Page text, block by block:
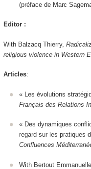
(préface de Marc
Editor :
With Balzacq Thierry,
religious violence in Western
Articles:
« Les évolutions
Français des Relations
« Des dynamiques
regard sur les pratiques
Confluences
With Bertout